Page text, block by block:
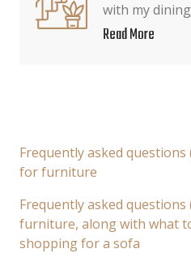
with my
Read More
Frequently asked questions
for furniture
Frequently asked questions
furniture, along with what
shopping for a sofa